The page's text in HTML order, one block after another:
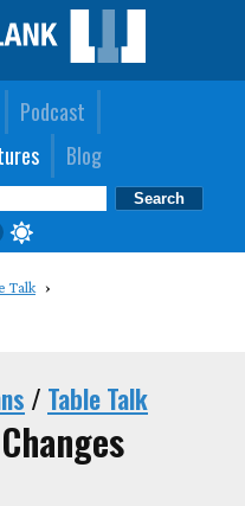
Podcast
Blog
Talk
/ Table Talk